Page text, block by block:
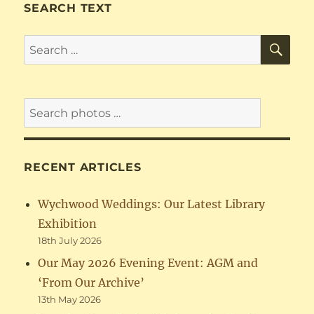
SEARCH TEXT
Search
for:
RECENT ARTICLES
Wychwood Weddings: Our Latest Library
Exhibition
18th July 2026
Our May 2026 Evening Event: AGM and
‘From Our Archive’
13th May 2026